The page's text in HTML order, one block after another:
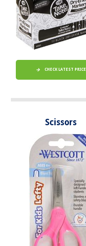
CHECK LATEST PRICE
Scissors